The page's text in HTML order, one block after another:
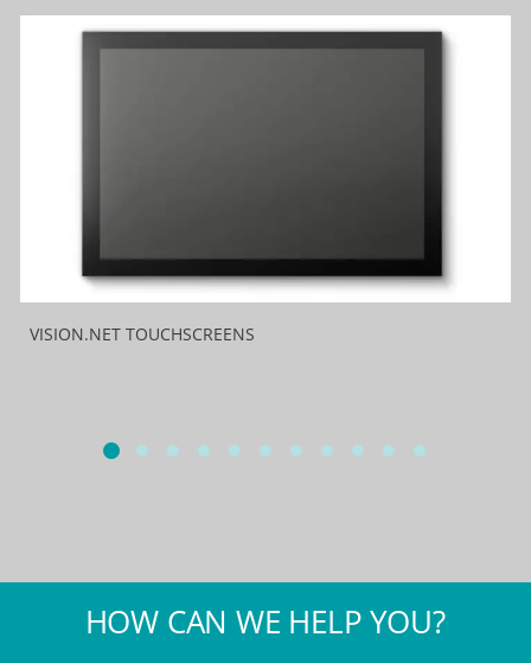
VISION.NET TOUCHSCREENS
HOW CAN WE HELP YOU?